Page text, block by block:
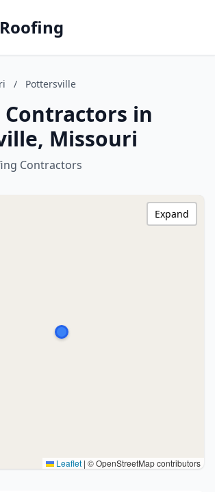
/ Pottersville
in
Missouri
Contractors
Leaflet | © OpenStreetMap contributors
Expand